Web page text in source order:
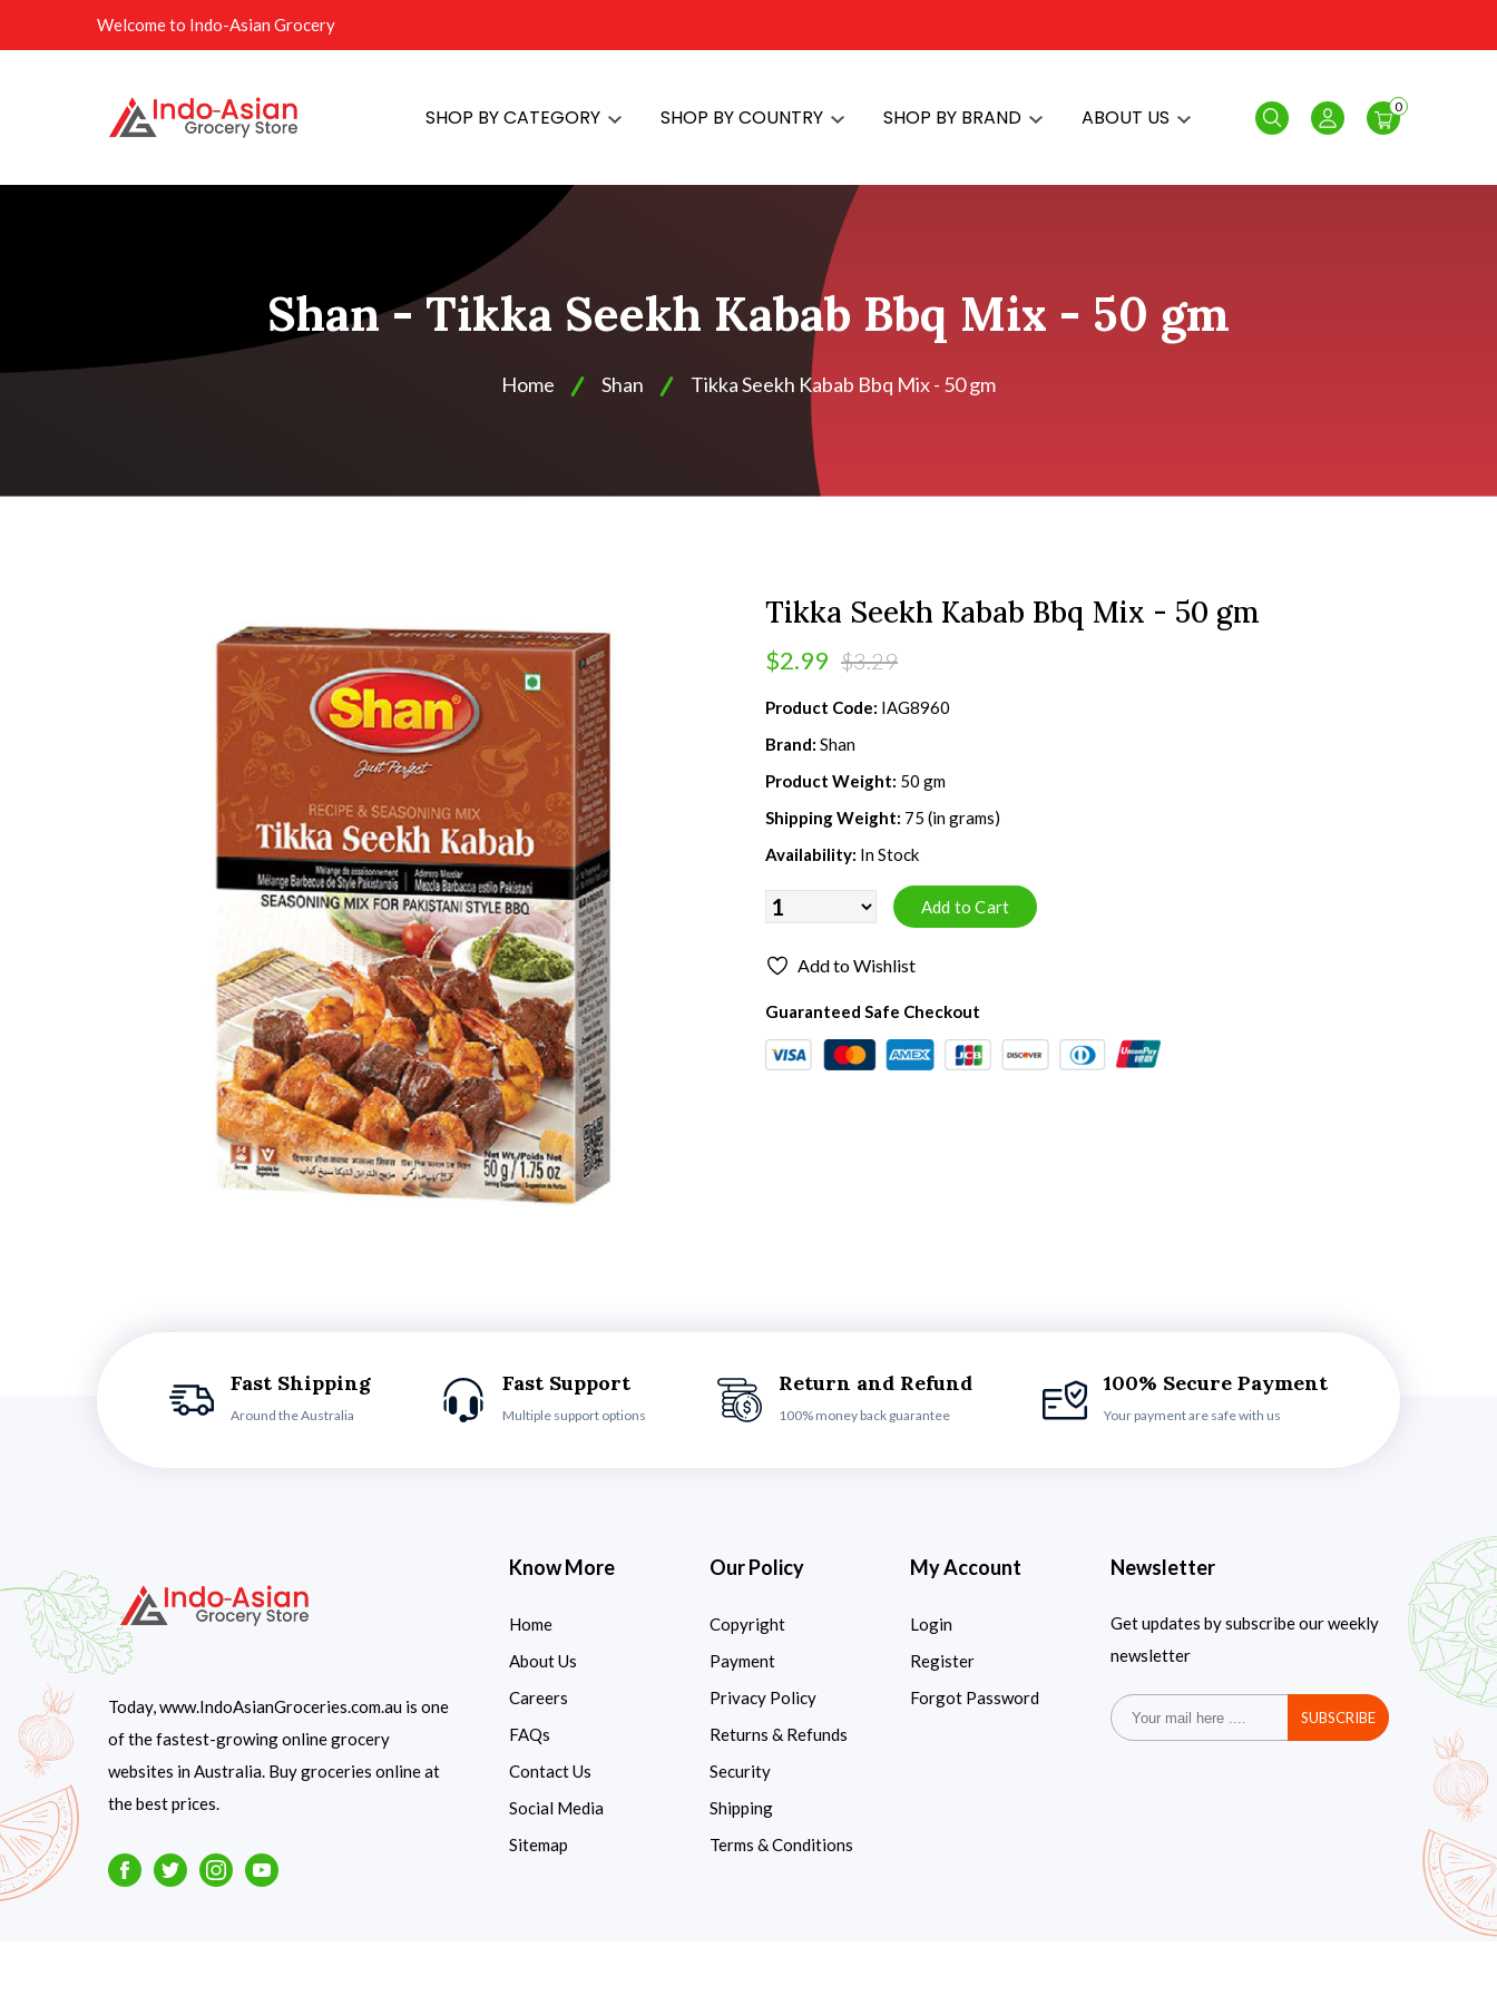
Welcome to Indo-Asian Grocery
SHOP BY CATEGORY SHOP BY COUNTRY SHOP BY BRAND ABOUT US Search Login
0
Shan - Tikka Seekh Kabab Bbq Mix - 50 gm
Home Shan Tikka Seekh Kabab Bbq Mix - 50 gm
Tikka Seekh Kabab Bbq Mix - 50 gm
$2.99 $3.29
Product Code: IAG8960
Brand: Shan
Product Weight: 50 gm
Shipping Weight: 75 (in grams)
Availability: In Stock
Add to Wishlist
Guaranteed Safe Checkout
Fast Shipping
Around the Australia
Fast Support
Multiple support options
Return and Refund
100% money back guarantee
100% Secure Payment
Your payment are safe with us
Today, www.IndoAsianGroceries.com.au is one
of the fastest-growing online grocery
websites in Australia. Buy groceries online at
the best prices.
FacebookTwitterInstagramYoutube
Know More
Home
About Us
Careers
FAQs
Contact Us
Social Media
Sitemap
Our Policy
Copyright
Payment
Privacy Policy
Returns & Refunds
Security
Shipping
Terms & Conditions
My Account
Login
Register
Forgot Password
Newsletter
Get updates by subscribe our weekly
newsletter
SUBSCRIBE